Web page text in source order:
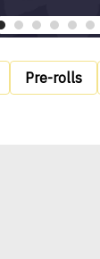
Pre-rolls